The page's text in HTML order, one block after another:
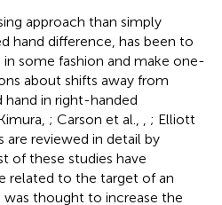
approach than simply
hand difference, has been to
some fashion and make one-
about shifts away from
hand in right-handed
; Carson et al.,
; Elliott
are reviewed in detail by
of these studies have
related to the target of an
thought to increase the